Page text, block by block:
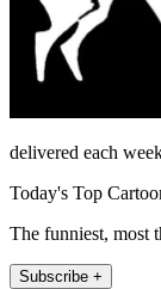
delivered each
Today's Top
The funniest, most
Subscribe +